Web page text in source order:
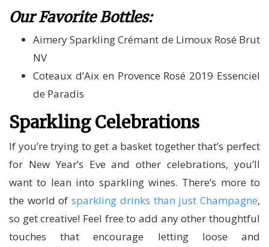
Our Favorite Bottles:
Aimery Sparkling Crémant de Limoux Rosé Brut
NV
Coteaux d’Aix en Provence Rosé 2019 Essenciel
de Paradis
Sparkling Celebrations
If you’re trying to get a basket together that’s perfect
for New Year’s Eve and other celebrations, you’ll
want to lean into sparkling wines. There’s more to
the world ofsparkling drinks than just Champagne,
so get creative! Feel free to add any other thoughtful
touches that encourage letting loose and